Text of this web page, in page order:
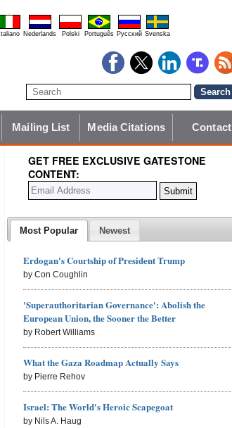
Italiano Nederlands Polski Português Pyccĸий Svenska
Mailing List Media Citations Contact
GET FREE EXCLUSIVE GATESTONE
CONTENT:
Most Popular Newest
Erdogan's Courtship of President Trump
by Con Coughlin
'Superauthoritarian Governance': Abolish the
European Union, the Sooner the Better
by Robert Williams
What the Gaza Roadmap Actually Says
by Pierre Rehov
Israel: The World's Heroic Scapegoat
by Nils A. Haug